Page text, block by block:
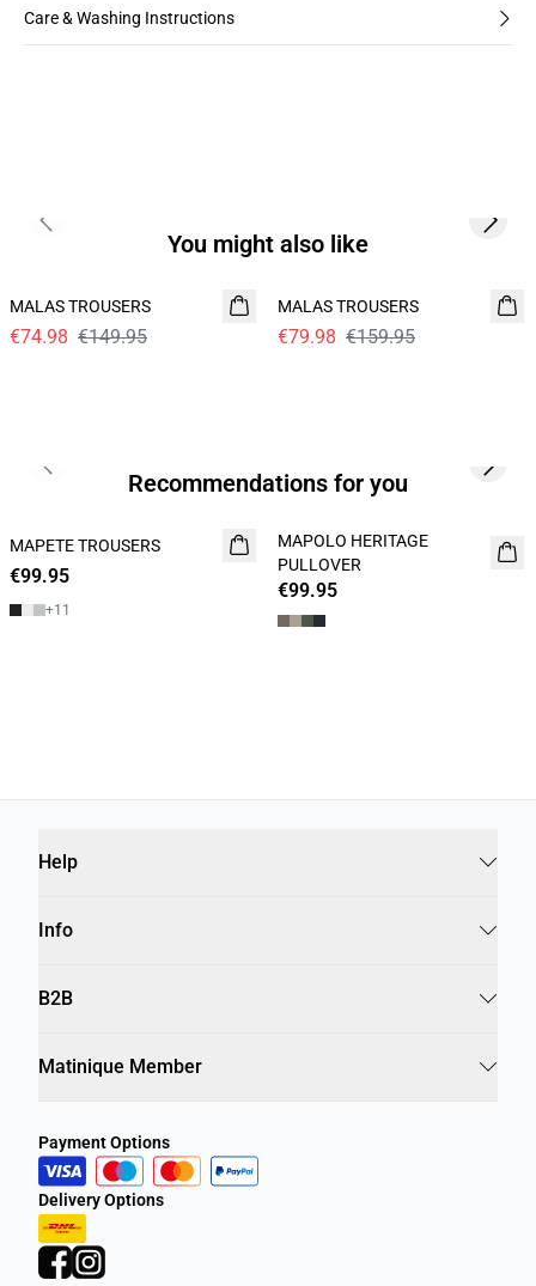
Care & Washing Instructions
You might also like
MALAS TROUSERS
€74.98 €149.95
- 50%
MALAS TROUSERS
€79.98 €159.95
Previous slide Next
Recommendations for you
NEW
MAPETE TROUSERS
€99.95
+11
NEW
MAPOLO HERITAGE
PULLOVER
€99.95
Previous slide Next
Help
Info
B2B
Matinique Member
Payment Options
Delivery Options